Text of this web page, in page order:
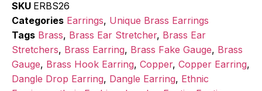
SKU ERBS26
Categories Earrings, Unique Brass Earrings
Tags Brass, Brass Ear Stretcher, Brass Ear
Stretchers, Brass Earring, Brass Fake Gauge, Brass
Gauge, Brass Hook Earring, Copper, Copper Earring,
Dangle Drop Earring, Dangle Earring, Ethnic